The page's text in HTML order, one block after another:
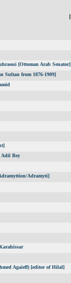
[Ottoman Arab Senator]
Sultan from 1876-1909]
Bey
Adramyti]
Agaieff) [editor of Hilal]